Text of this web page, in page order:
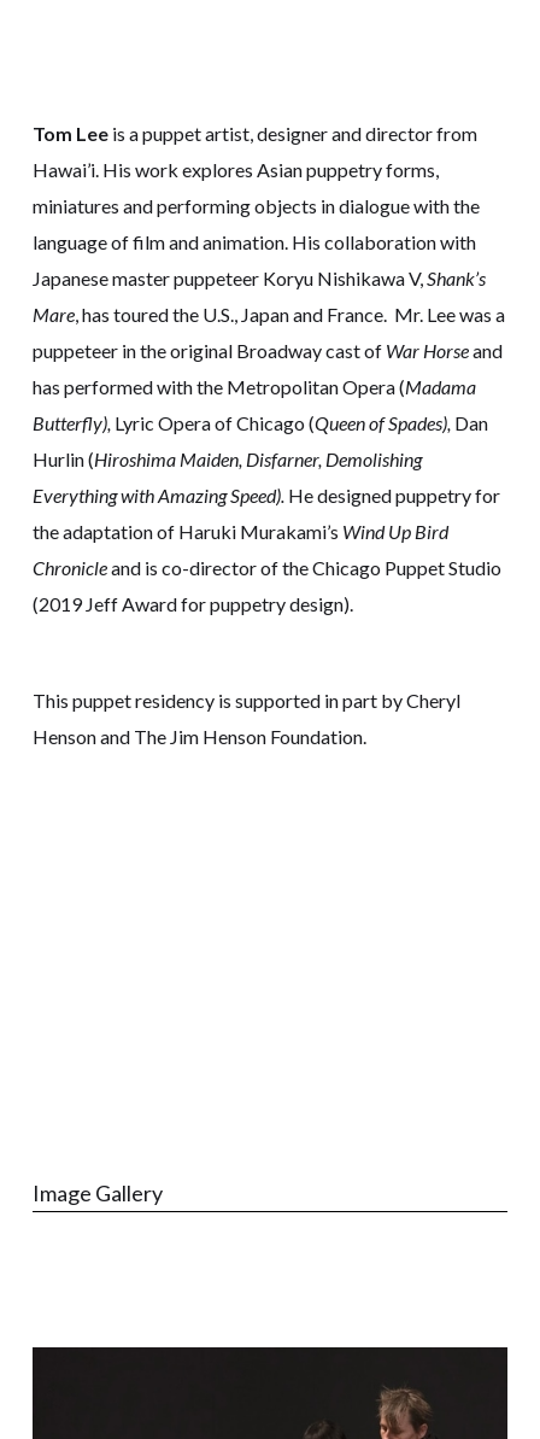
Tom Lee is a puppet artist, designer and director from
Hawai’i. His work explores Asian puppetry forms,
miniatures and performing objects in dialogue with the
language of film and animation. His collaboration with
Japanese master puppeteer Koryu Nishikawa V, Shank’s
Mare, has toured the U.S., Japan and France. Mr. Lee was a
puppeteer in the original Broadway cast of War Horseand
has performed with the Metropolitan Opera (Madama
Butterfly), Lyric Opera of Chicago (Queen of Spades), Dan
Hurlin (Hiroshima Maiden, Disfarner, Demolishing
Everything with Amazing Speed). He designed puppetry for
the adaptation of Haruki Murakami’s Wind Up Bird
Chronicleand is co-director of the Chicago Puppet Studio
(2019 Jeff Award for puppetry design).
This puppet residency is supported in part by Cheryl
Henson and The Jim Henson Foundation.
Image Gallery